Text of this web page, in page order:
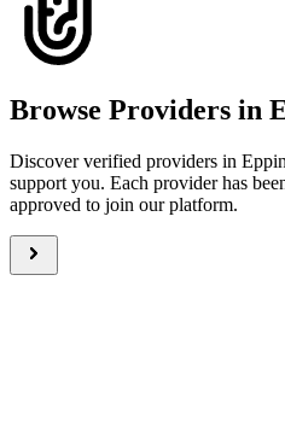
Browse Providers in
Discover verified providers in
support you. Each provider has
approved to join our platform.